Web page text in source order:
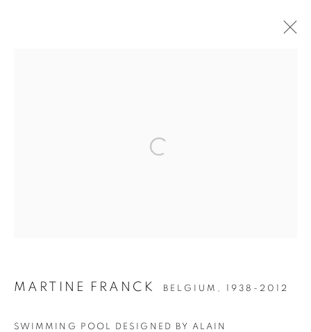
Open a larger version of the
MARTINE FRANCK BELGIUM, 1938-2012
SWIMMING POOL DESIGNED BY ALAIN